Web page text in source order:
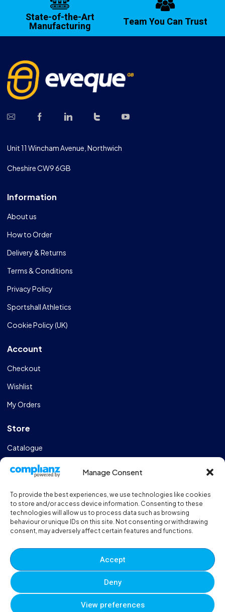
Manage Consent
To provide the best experiences, we use technologies like cookies
to store and/or access device information. Consenting to these
technologies will allow us to process data such as browsing
behaviour or unique IDs on this site. Not consenting or withdrawing
consent, may adversely affect certain features and functions.
Accept
Deny
View preferences
State-of-the-Art
Manufacturing Team You Can Trust
Unit 11 Wincham Avenue, Northwich
Cheshire CW9 6GB
Information
About us
How to Order
Delivery & Returns
Terms & Conditions
Privacy Policy
Sportshall Athletics
Cookie Policy (UK)
Account
Checkout
Wishlist
My Orders
Store
Catalogue
Design & Manufacturing
Sportshall Resources
Need help?/ Quick contacts
01606 353550
Monday - Thursday - 8:00am - 16:30pm
Friday - 8:00am - 12:00pm